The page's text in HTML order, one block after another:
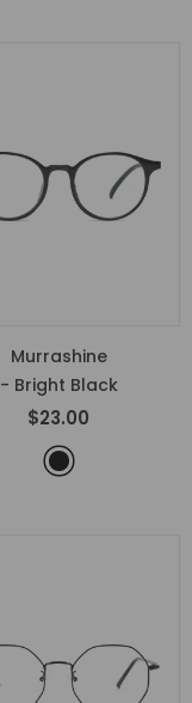
Murrashine
- Bright Black
$23.00